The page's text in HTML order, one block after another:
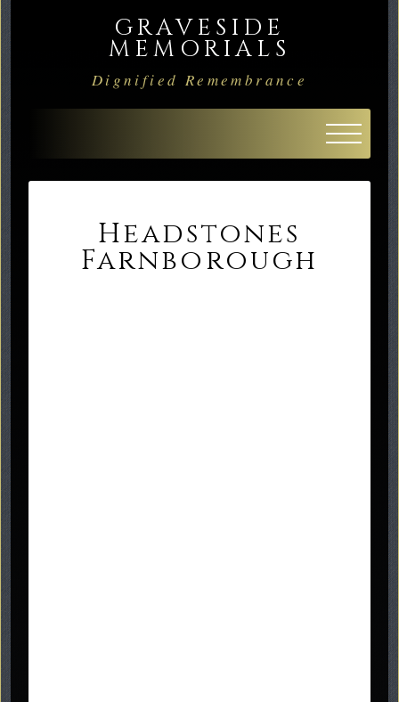
GRAVESIDE
MEMORIALS
Dignified Remembrance
Headstones
Farnborough